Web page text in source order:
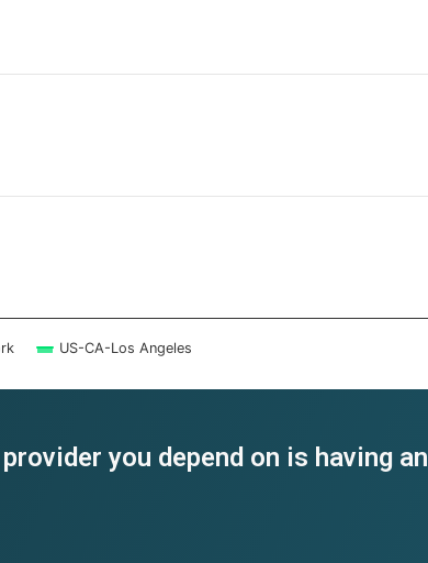
US-CA-Los Angeles
you depend on is having an